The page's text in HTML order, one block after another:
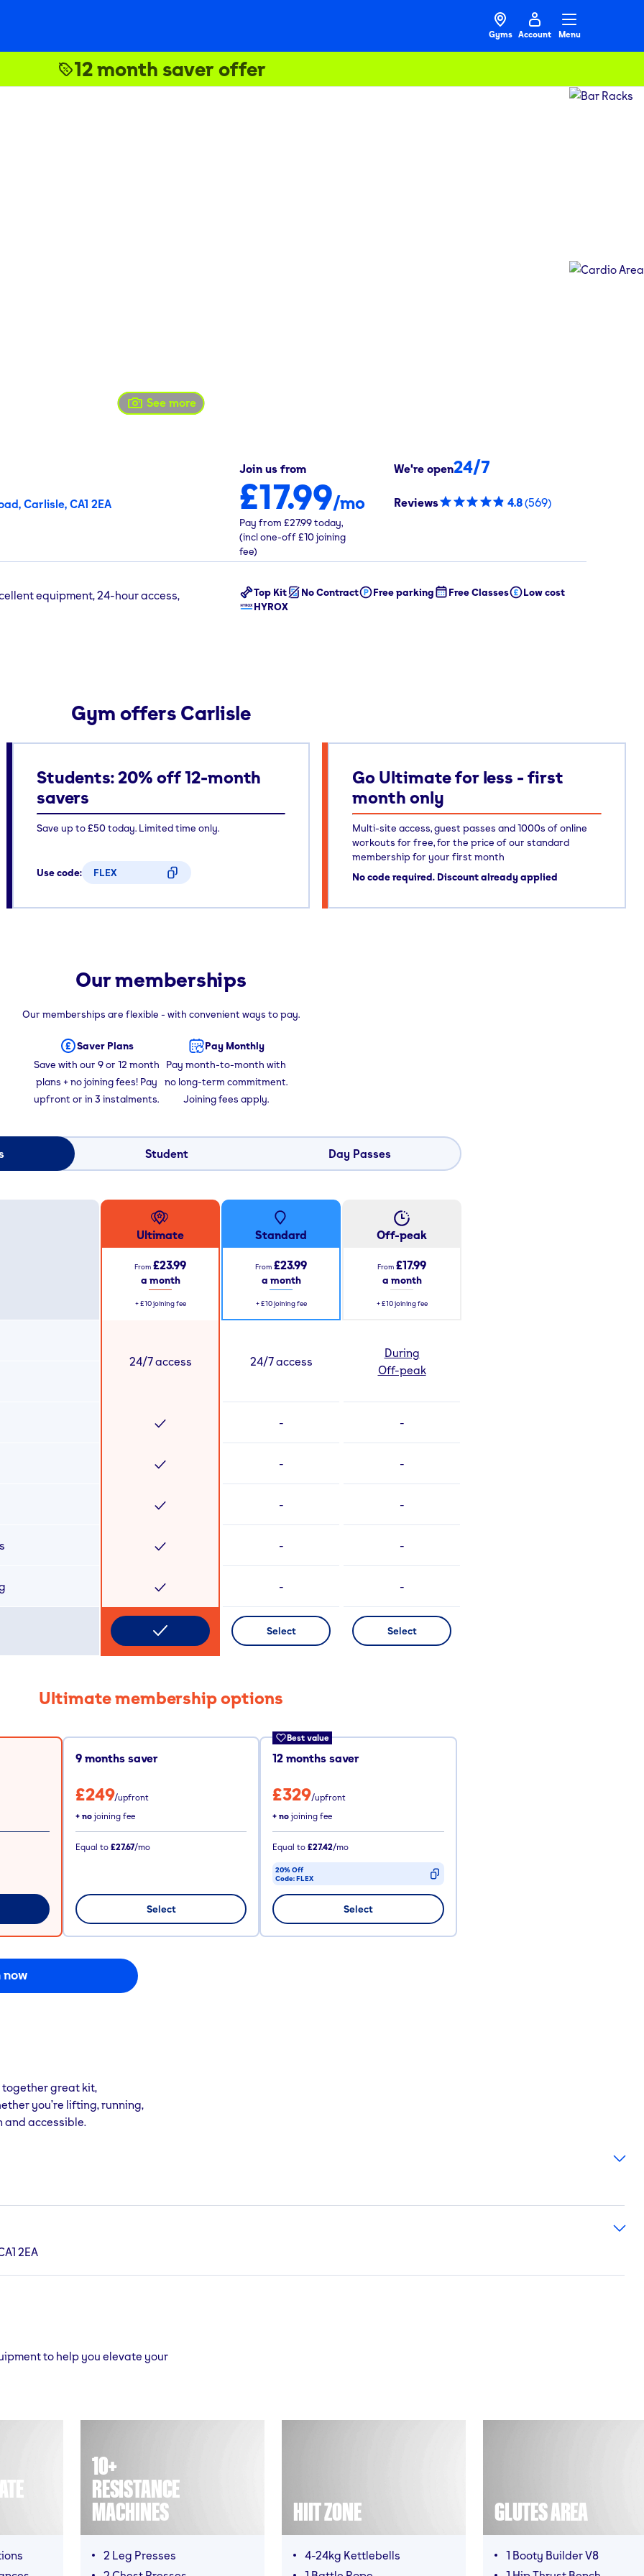
Gyms Account Menu
12 month saver offer
See more
Carlisle, CA1 2EA
Join us from
£17.99/mo
Pay from £27.99 today,
(incl one-off £10 joining
fee)
We're open24/7
Reviews 4.8(569)
Top Kit No Contract Free parking Free Classes
Low cost
HYROX
equipment, 24-hour access,
Gym offers Carlisle
Students: 20% off 12-month
savers
Save up to £50 today. Limited time only.
Use code:
FLEX
Go Ultimate for less - first
month only
Multi-site access, guest passes and 1000s of online
workouts for free, for the price of our standard
membership for your first month
No code required. Discount already applied
Our memberships
Our memberships are flexible - with convenient ways to pay.
Saver Plans
Save with our 9 or 12 month
plans + no joining fees! Pay
upfront or in 3 instalments.
Pay Monthly
Pay month-to-month with
no long-term commitment.
Joining fees apply.
Student Day Passes
Ultimate
From £23.99
a month
+ £10 joining fee
Standard
From £23.99
a month
+ £10 joining fee
Off-peak
From £17.99
a month
+ £10 joining fee
24/7 access
24/7 access
During
Off-peak
- -
- -
- -
- -
- -
Select Select
Ultimate membership options
9months saver
£249/upfront
+ no joining fee
Equal to £27.67/mo
Select
Best value
12 months saver
£329/upfront
+ nojoining fee
Equal to £27.42/mo
20% Off
Code:FLEX
CODE COPIED
Select
now
together great kit,
you’re lifting, running,
and accessible.
2EA
to help you elevate your
10+
RESISTANCE
MACHINES
2 Leg Presses
HIIT ZONE
4-24kg Kettlebells
GLUTES AREA
1 Booty Builder V8